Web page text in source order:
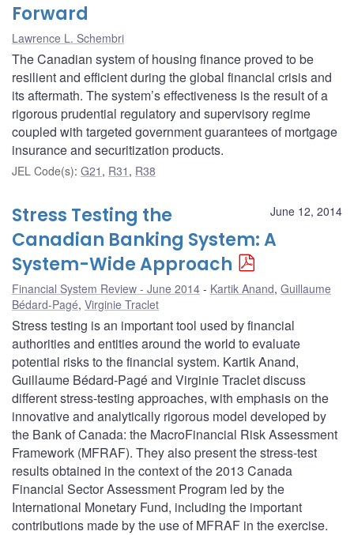
Forward
Lawrence L. Schembri
The Canadian system of housing finance proved to be
resilient and efficient during the global financial crisis and
its aftermath. The system’s effectiveness is the result of a
rigorous prudential regulatory and supervisory regime
coupled with targeted government guarantees of mortgage
insurance and securitization products.
JEL Code(s): G21 , R31 , R38
June 12, 2014
Stress Testing the
Canadian Banking System: A
System-Wide Approach
Financial System Review - June 2014 Kartik Anand, Guillaume
Bédard-Pagé, Virginie Traclet
Stress testing is an important tool used by financial
authorities and entities around the world to evaluate
potential risks to the financial system. Kartik Anand,
Guillaume Bédard-Pagé and Virginie Traclet discuss
different stress-testing approaches, with emphasis on the
innovative and analytically rigorous model developed by
the Bank of Canada: the MacroFinancial Risk Assessment
Framework (MFRAF). They also present the stress-test
results obtained in the context of the 2013 Canada
Financial Sector Assessment Program led by the
International Monetary Fund, including the important
contributions made by the use of MFRAF in the exercise.